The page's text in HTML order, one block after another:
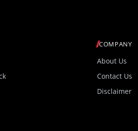
COMPANY
About Us
Contact Us
Disclaimer